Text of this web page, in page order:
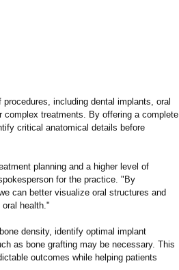
including dental implants, oral
complex treatments. By offering a complete
critical anatomical details before
planning and a higher level of
for the practice. "By
can better visualize oral structures and
health."
density, identify optimal implant
as bone grafting may be necessary. This
outcomes while helping patients